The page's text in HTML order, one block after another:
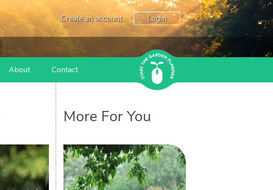
Create an account Login
About Contact
More For You